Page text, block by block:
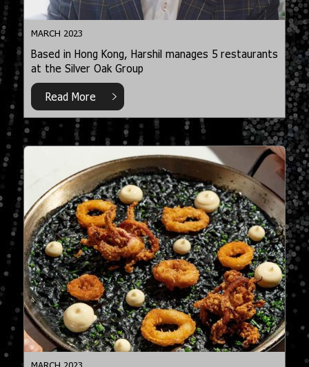
MARCH 2023
Based in Hong Kong, Harshil manages 5 restaurants
at the Silver Oak Group
Read More